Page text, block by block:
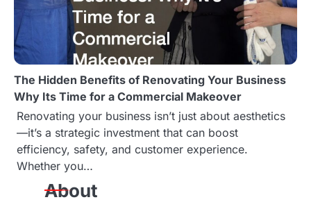
The Hidden Benefits of Renovating Your Business
Why Its Time for a Commercial Makeover
Renovating your business isn’t just about aesthetics
—it’s a strategic investment that can boost
efficiency, safety, and customer experience.
Whether you…
About